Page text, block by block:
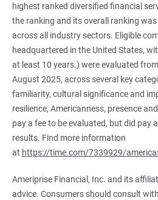
highest ranked diversified financial
the ranking and its overall ranking
across all industry sectors. Eligible
headquartered in the United States,
at least 10 years.) were evaluated
August 2025, across several key
familiarity, cultural significance and
resilience, Americanness, presence
pay a fee to be evaluated, but did pay
results. Find more information
at https://time.com/7339929/
Ameriprise Financial, Inc. and its
advice. Consumers should consult